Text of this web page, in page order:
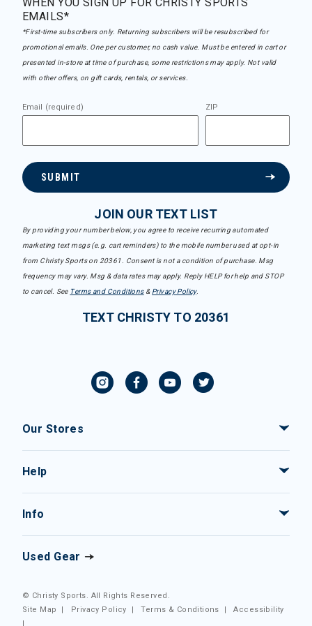
EMAILS*
*First-time subscribers only. Returning subscribers will be resubscribed for
promotional emails. One per customer, no cash value. Must be entered in cart or
presented in-store at time of purchase, some restrictions may apply. Not valid
with other offers, on gift cards, rentals, or services.
Email (required) ZIP
SUBMIT
JOIN OUR TEXT LIST
By providing your number below, you agree to receive recurring automated
marketing text msgs (e.g. cart reminders) to the mobile number used at opt-in
from Christy Sports on 20361. Consent is not a condition of purchase. Msg
frequency may vary. Msg & data rates may apply. Reply HELP for help and STOP
to cancel. See Terms and Conditions& Privacy Policy.
TEXT CHRISTY TO 20361
Our Stores
Help
Info
Used Gear
© Christy Sports. All Rights Reserved.
Site Map
| Privacy Policy |Terms & Conditions |Accessibility
|